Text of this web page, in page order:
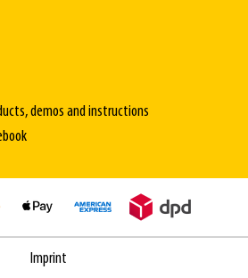
demos and instructions
Imprint